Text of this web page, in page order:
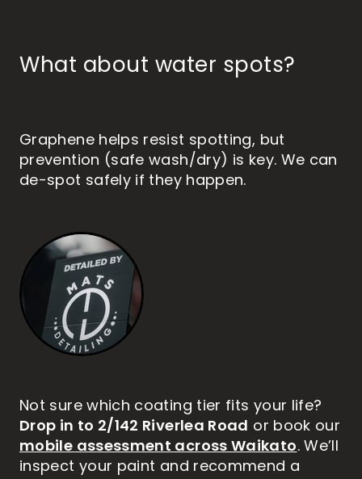
What about water spots?
Graphene helps resist spotting, but
prevention (safe wash/dry) is key. We can
de-spot safely if they happen.
Not sure which coating tier fits your life?
Drop in to 2/142 Riverlea Road or book our
mobile assessment across Waikato. We’ll
inspect your paint and recommend a